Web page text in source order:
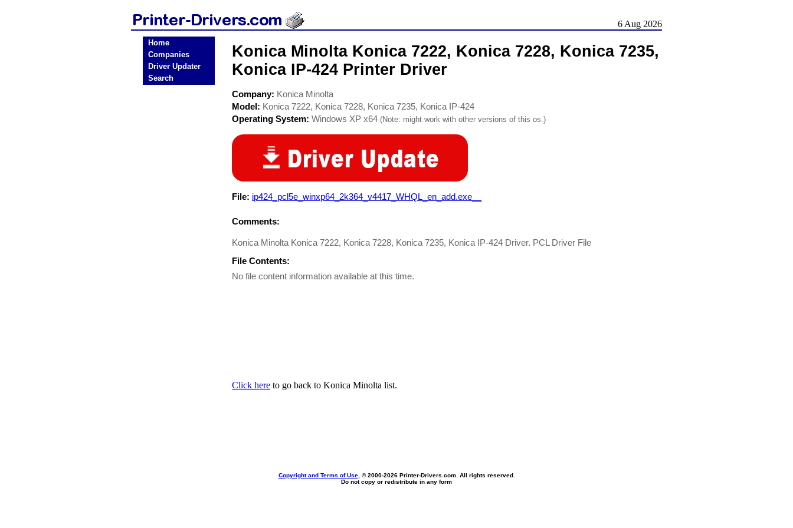
6 Aug 2026
Home
Companies
Driver Updater
Search
Konica Minolta Konica 7222, Konica 7228, Konica 7235,
Konica IP-424 Printer Driver
Company: Konica Minolta
Model: Konica 7222, Konica 7228, Konica 7235, Konica IP-424
Operating System: Windows XP x64 (Note: might work with other versions of this os.)
File: ip424_pcl5e_winxp64_2k364_v4417_WHQL_en_add.exe__
Comments:
Konica Minolta Konica 7222, Konica 7228, Konica 7235, Konica IP-424 Driver. PCL Driver File
File Contents:
No file content information available at this time.
Click here to go back to Konica Minolta list.
Copyright and Terms of Use, © 2000-2026 Printer-Drivers.com. All rights reserved.
Do not copy or redistribute in any form